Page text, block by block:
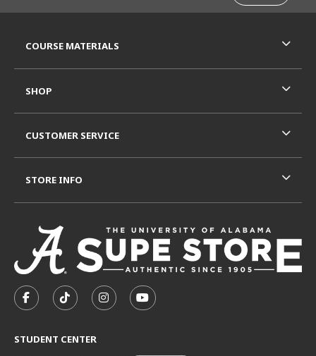
FOLLOW US ON FACEBOOK (OPENS IN A NEW TAB)
FOLLOW US ON TIKTOK (OPENS IN A NEW
FOLLOW US ON INSTAGRAM
SUBSCRIBE TO US ON
STUDENT CENTER
COURSE MATERIALS
SHOP
CUSTOMER SERVICE
STORE INFO